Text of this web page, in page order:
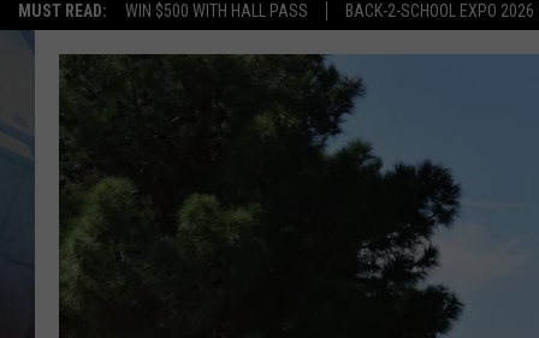
MUST READ: WIN $500 WITH HALL PASS BACK-2-SCHOOL EXPO 2026
LISTEN